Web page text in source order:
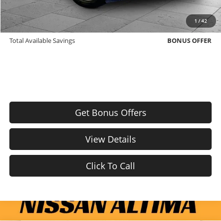
1 /42
Trade N' Save
BONUS OFFER
Down Payment Match
BONUS OFFER
Total Available Savings
BONUS OFFER
Get Bonus Offers
View Details
Click To Call